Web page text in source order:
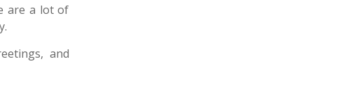
are a lot of
and